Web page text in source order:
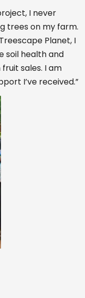
I never
trees on my farm.
Planet, I
soil health and
sales. I am
I’ve received.”